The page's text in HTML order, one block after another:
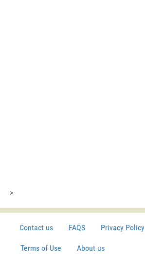
>
Contact us FAQS Privacy Policy
Terms of Use About us